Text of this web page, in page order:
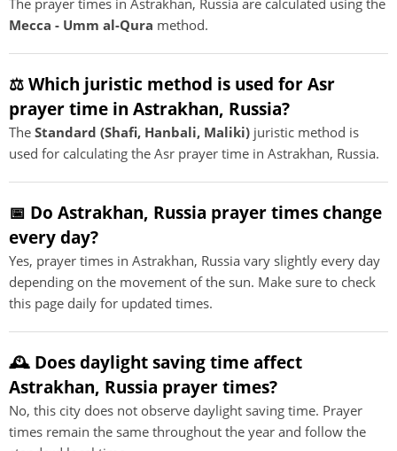
The prayer times in Astrakhan, Russia are calculated using the
Mecca - Umm al-Qura method.
⚖️ Which juristic method is used for Asr
prayer time in Astrakhan, Russia?
The Standard (Shafi, Hanbali, Maliki) juristic method is
used for calculating the Asr prayer time in Astrakhan, Russia.
📅 Do Astrakhan, Russia prayer times change
every day?
Yes, prayer times in Astrakhan, Russia vary slightly every day
depending on the movement of the sun. Make sure to check
this page daily for updated times.
🕰️ Does daylight saving time affect
Astrakhan, Russia prayer times?
No, this city does not observe daylight saving time. Prayer
times remain the same throughout the year and follow the